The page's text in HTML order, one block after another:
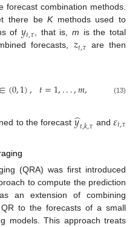
forecast combination methods.
there beKmethods used to
of𝑦𝑡,𝜏, that is, m is the total
forecasts, 𝑧𝑡,𝜏are then
∈(0,1), 𝑡=1,...,𝑚, (13)
to the forecast 𝑦
̂𝑡,𝑘,𝜏 and𝜀𝑡,𝜏
(QRA) was first introduced
to compute the prediction
an extension of combining
to the forecasts of a small
models. This approach treats